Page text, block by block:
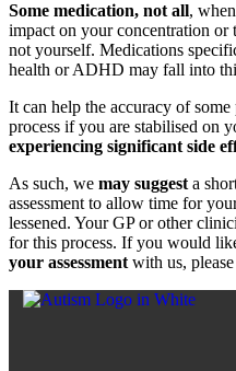
Some medication, not all,
impact on your concentration or
not yourself. Medications
health or ADHD may fall into
It can help the accuracy of some
process if you are stabilised on
experiencing significant side
As such, we may suggest a
assessment to allow time for
lessened. Your GP or other
for this process. If you would
your assessment with us, please